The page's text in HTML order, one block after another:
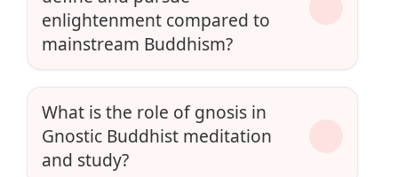
enlightenment compared to
mainstream Buddhism?
What is the role of gnosis in
Gnostic Buddhist meditation
and study?